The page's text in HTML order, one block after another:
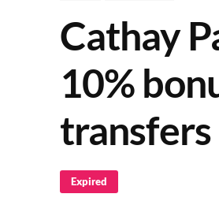
Cathay
10%
transfers
Expired